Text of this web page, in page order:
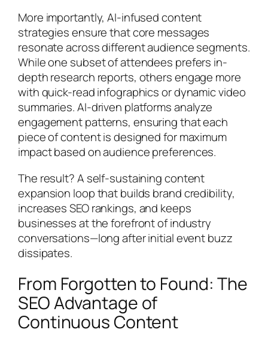
More importantly, AI-infused content
strategies ensure that core messages
resonate across different audience segments.
While one subset of attendees prefers in-
depth research reports, others engage more
with quick-read infographics or dynamic video
summaries. AI-driven platforms analyze
engagement patterns, ensuring that each
piece of content is designed for maximum
impact based on audience preferences.
The result? A self-sustaining content
expansion loop that builds brand credibility,
increases SEO rankings, and keeps
businesses at the forefront of industry
conversations—long after initial event buzz
dissipates.
From Forgotten to Found: The
SEO Advantage of
Continuous Content